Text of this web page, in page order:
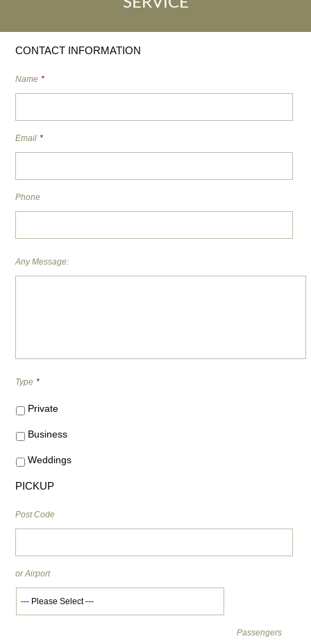
CONTACT INFORMATION
Name *
Email *
Phone
Any Message:
Type *
Private
Business
Weddings
PICKUP
Post Code
or Airport
Passengers